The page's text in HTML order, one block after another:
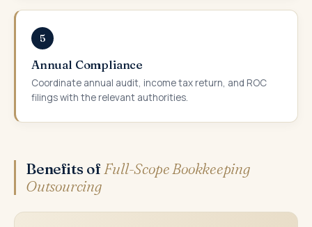
5
Annual Compliance
Coordinate annual audit, income tax return, and ROC
filings with the relevant authorities.
Benefits ofFull-Scope Bookkeeping
Outsourcing